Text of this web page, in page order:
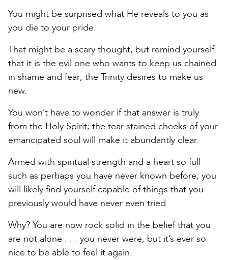
You might be surprised what He reveals to you as
you die to your pride.
That might be a scary thought, but remind yourself
that it is the evil one who wants to keep us chained
in shame and fear; the Trinity desires to make us
new.
You won’t have to wonder if that answer is truly
from the Holy Spirit; the tear-stained cheeks of your
emancipated soul will make it abundantly clear.
Armed with spiritual strength and a heart so full
such as perhaps you have never known before, you
will likely find yourself capable of things that you
previously would have never even tried.
Why? You are now rock solid in the belief that you
are not alone . . . you never were, but it’s ever so
nice to be able to feel it again.